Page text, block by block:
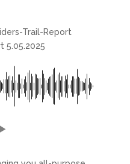
Trail-Report
5.05.2025